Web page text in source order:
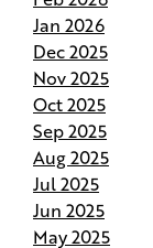
Budgeting
Crafting the
Your Home
Andries Plan
Springing
Shapes Your
Jan 2026
Dec 2025
Nov 2025
Oct 2025
Sep 2025
Aug 2025
Jul 2025
Jun 2025
May 2025